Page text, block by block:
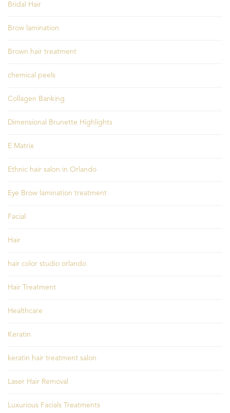
Bridal Hair
Brow lamination
Brown hair treatment
chemical peels
Collagen Banking
Dimensional Brunette Highlights
E Matrix
Ethnic hair salon in Orlando
Eye Brow lamination treatment
Facial
Hair
hair color studio orlando
Hair Treatment
Healthcare
Keratin
keratin hair treatment salon
Laser Hair Removal
Luxurious Facials Treatments